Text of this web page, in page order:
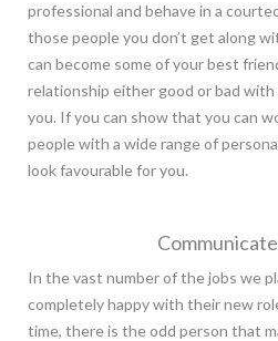
professional and behave in a
those people you don’t get along
can become some of your best
relationship either good or bad
you. If you can show that you can
people with a wide range of
look favourable for you.
In the vast number of the jobs we
completely happy with their new
time, there is the odd person that